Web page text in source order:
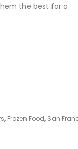
the best for a
, Frozen Food, San